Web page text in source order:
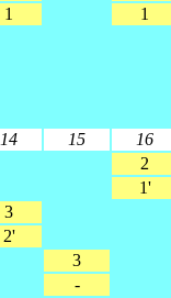
1 1
14 15 16
2
1'
3
2'
3
-